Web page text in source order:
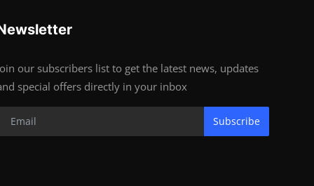
our subscribers list to get the latest news, updates
special offers directly in your inbox
Subscribe